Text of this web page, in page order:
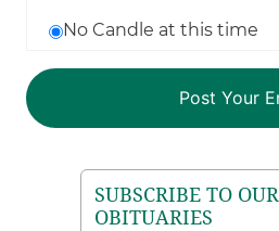
No Candle at this time
SUBSCRIBE TO OUR
OBITUARIES